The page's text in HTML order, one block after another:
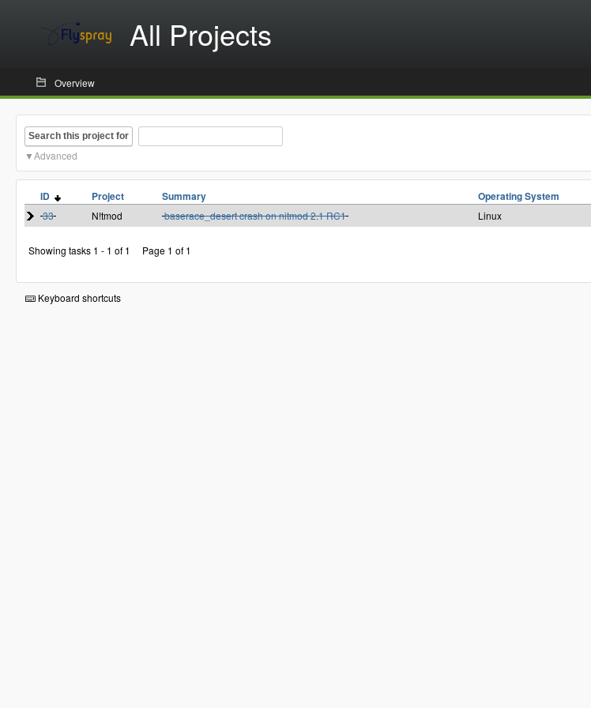
All Projects
Overview
Search this project for
Advanced
ID Project Summary Operating System
33 N!tmod baserace_desert crash on nitmod 2.1 RC1 Linux
Showing tasks 1 - 1 of 1 Page 1 of 1
Keyboard shortcuts